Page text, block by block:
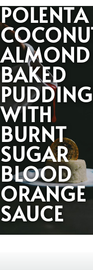
POLENTA
ALMOND
BAKED
PUDDING
WITH
BURNT
SUGAR
BLOOD
ORANGE
SAUCE